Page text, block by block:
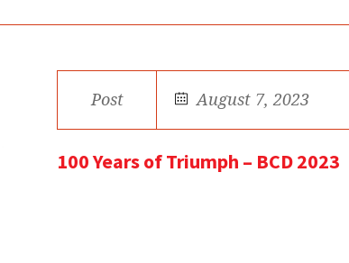
Post August 7, 2023
100 Years of Triumph – BCD 2023